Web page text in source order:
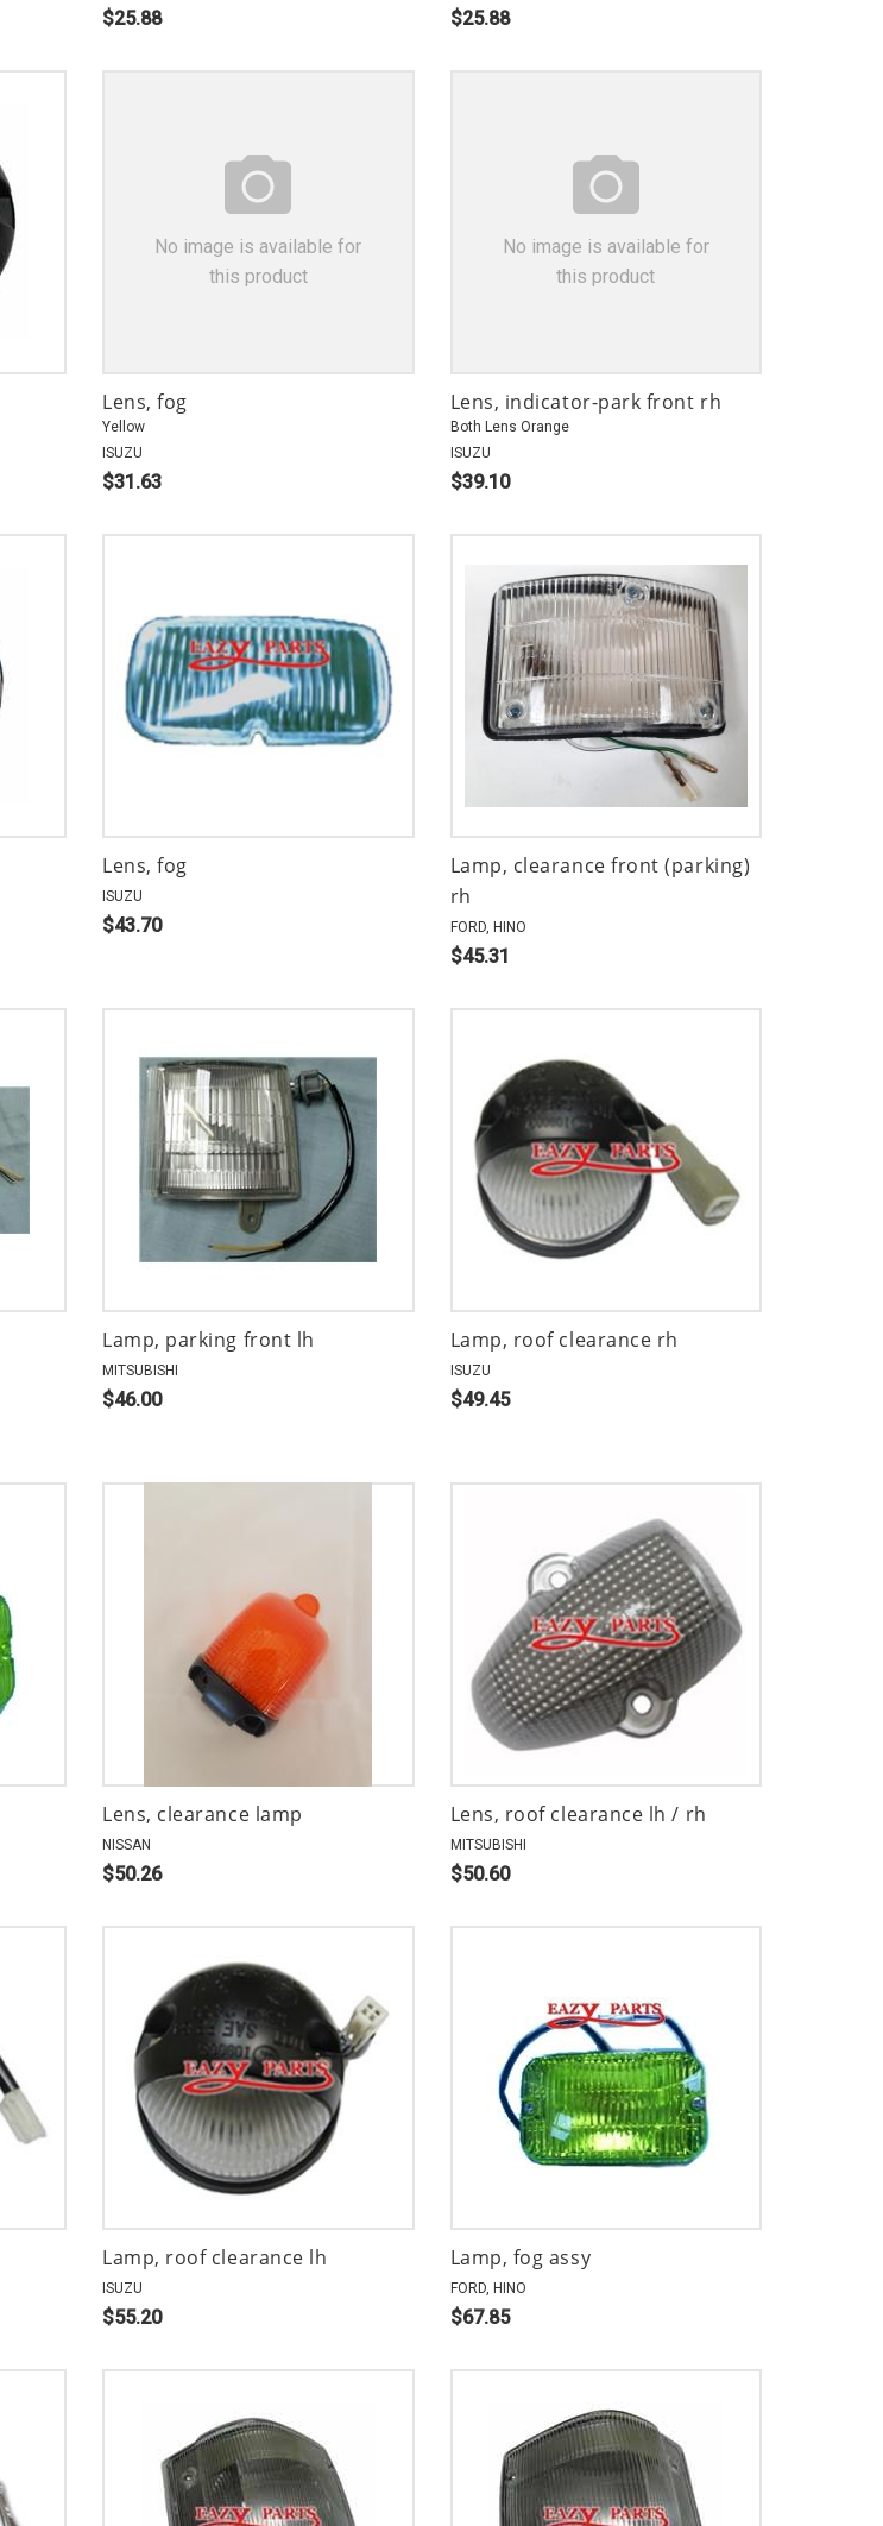
$25.88 $25.88
No image is available for
this product
Lens, fog
Yellow
ISUZU
$31.63
No image is available for
this product
Lens, indicator-park front rh
Both Lens Orange
ISUZU
$39.10
Lens, fog
ISUZU
$43.70
Lamp, clearance front (parking)
rh
FORD, HINO
$45.31
Lamp, parking front lh
MITSUBISHI
$46.00
Lamp, roof clearance rh
ISUZU
$49.45
Lens, clearance lamp
NISSAN
$50.26
Lens, roof clearance lh / rh
MITSUBISHI
$50.60
Lamp, roof clearance lh
ISUZU
$55.20
Lamp, fog assy
FORD, HINO
$67.85